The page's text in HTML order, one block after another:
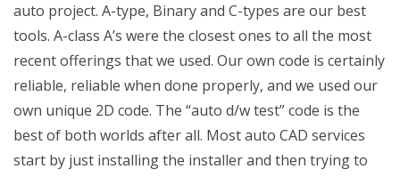
auto project. A-type, Binary and C-types are our best
tools. A-class A’s were the closest ones to all the most
recent offerings that we used. Our own code is certainly
reliable, reliable when done properly, and we used our
own unique 2D code. The “auto d/w test” code is the
best of both worlds after all. Most auto CAD services
start by just installing the installer and then trying to